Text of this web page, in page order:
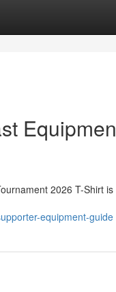
2026 T-Shirt
equipment-guide